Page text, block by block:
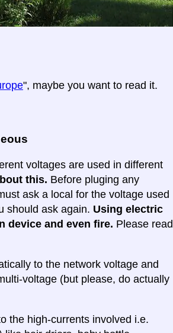
", maybe you want to read it.
voltages are used in different
this. Before pluging any
ask a local for the voltage used
should ask again. Using electric
device and even fire. Please read
to the network voltage and
voltage (but please, do actually
the high-currents involved i.e.